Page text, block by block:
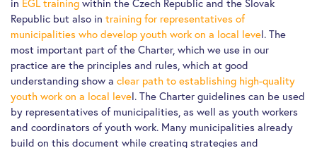
in EGL training within the Czech Republic and the Slovak
Republic but also in training for representatives of
municipalities who develop youth work on a local level. The
most important part of the Charter, which we use in our
practice are the principles and rules, which at good
understanding show a clear path to establishing high-quality
youth work on a local level. The Charter guidelines can be used
by representatives of municipalities, as well as youth workers
and coordinators of youth work. Many municipalities already
build on this document while creating strategies and